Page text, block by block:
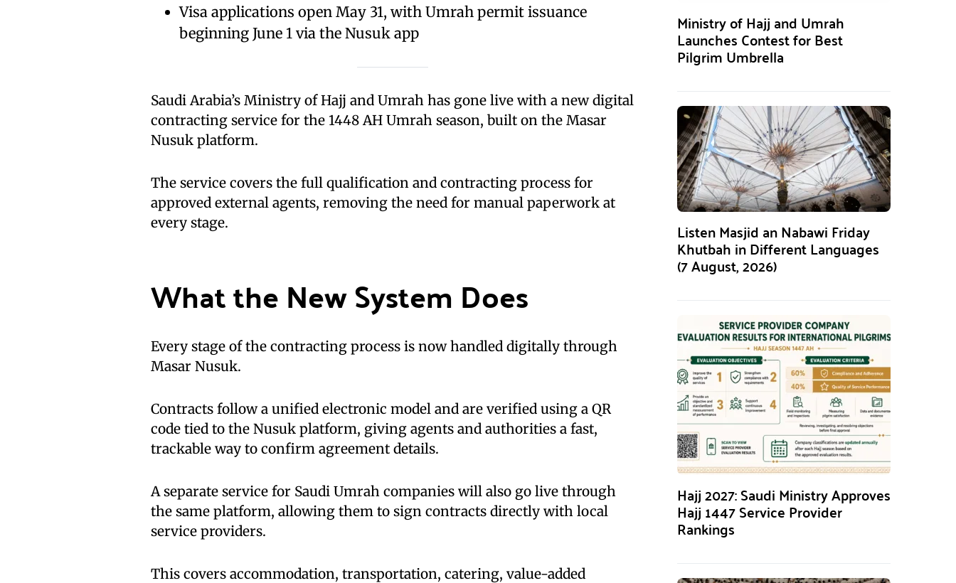
Visa applications open May 31, with Umrah permit issuance
beginning June 1 via the Nusuk app
Saudi Arabia’s Ministry of Hajj and Umrah has gone live with a new digital
contracting service for the 1448 AH Umrah season, built on the Masar
Nusuk platform.
The service covers the full qualification and contracting process for
approved external agents, removing the need for manual paperwork at
every stage.
What the New System Does
Every stage of the contracting process is now handled digitally through
Masar Nusuk.
Contracts follow a unified electronic model and are verified using a QR
code tied to the Nusuk platform, giving agents and authorities a fast,
trackable way to confirm agreement details.
A separate service for Saudi Umrah companies will also go live through
the same platform, allowing them to sign contracts directly with local
service providers.
This covers accommodation, transportation, catering, value-added
Ministry of Hajj and Umrah
Launches Contest for Best
Pilgrim Umbrella
Listen Masjid an Nabawi Friday
Khutbah in Different Languages
(7 August, 2026)
Hajj 2027: Saudi Ministry Approves
Hajj 1447 Service Provider
Rankings